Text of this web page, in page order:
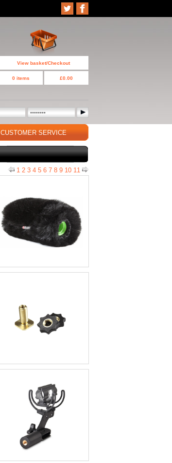
View basket/Checkout
0 items £0.00
CUSTOMER SERVICE
1 2 3 4 5 6 7 8 9 10 11